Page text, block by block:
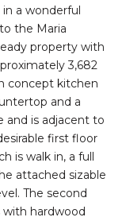
in a wonderful
the Maria
property with
3,682
concept kitchen
and a
and is adjacent to
first floor
is walk in, a full
attached sizable
The second
hardwood